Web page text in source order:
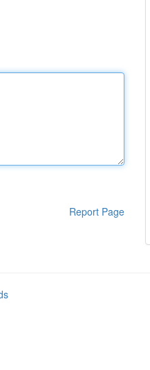
Report Page